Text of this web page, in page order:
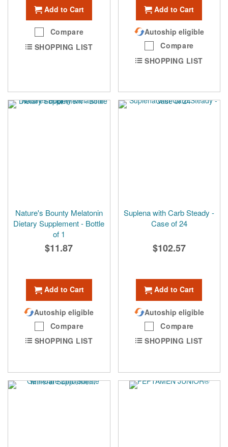
Add to Cart
Compare
SHOPPING LIST
Add to Cart
Autoship eligible
Compare
SHOPPING LIST
Nature's Bounty Melatonin
Dietary Supplement - Bottle
of 1
$11.87
Add to Cart
Autoship eligible
Compare
SHOPPING LIST
Suplena with Carb Steady -
Case of 24
$102.57
Add to Cart
Autoship eligible
Compare
SHOPPING LIST